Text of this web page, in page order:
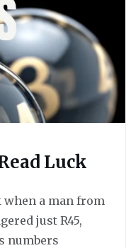
Luck
when a man from
just R45,
numbers